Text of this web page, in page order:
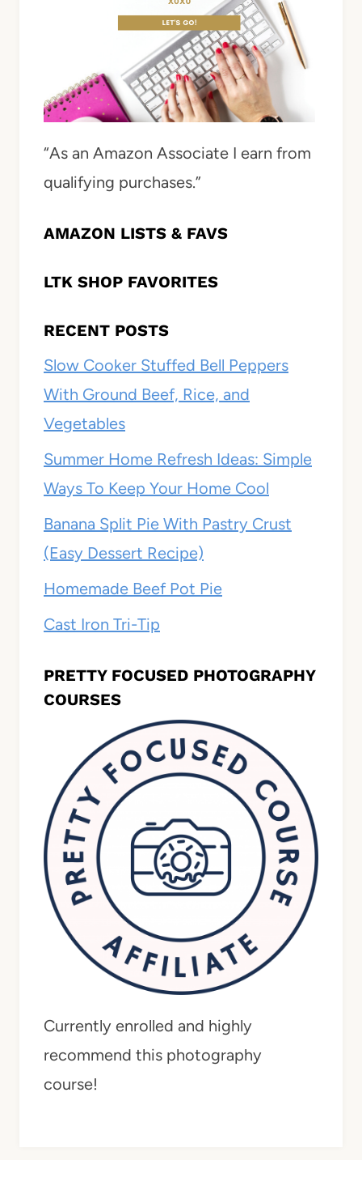
“As an Amazon Associate I earn from
qualifying purchases.”
AMAZON LISTS & FAVS
LTK SHOP FAVORITES
RECENT POSTS
Slow Cooker Stuffed Bell Peppers
With Ground Beef, Rice, and
Vegetables
Summer Home Refresh Ideas: Simple
Ways To Keep Your Home Cool
Banana Split Pie With Pastry Crust
(Easy Dessert Recipe)
Homemade Beef Pot Pie
Cast Iron Tri-Tip
PRETTY FOCUSED PHOTOGRAPHY
COURSES
Currently enrolled and highly
recommend this photography
course!